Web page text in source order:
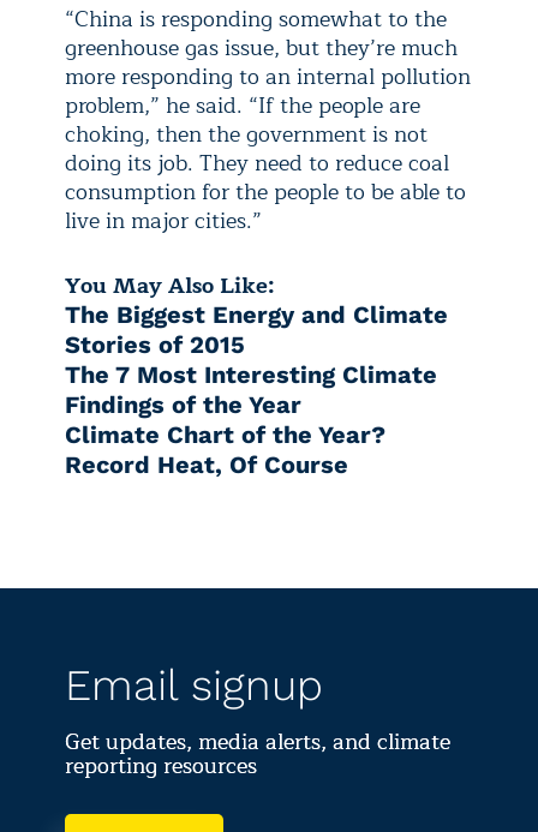
“China is responding somewhat to the
greenhouse gas issue, but they’re much
more responding to an internal pollution
problem,” he said. “If the people are
choking, then the government is not
doing its job. They need to reduce coal
consumption for the people to be able to
live in major cities.”
You May Also Like:
The Biggest Energy and Climate
Stories of 2015
The 7 Most Interesting Climate
Findings of the Year
Climate Chart of the Year?
Record Heat, Of Course
Email signup
Get updates, media alerts, and climate
reporting resources